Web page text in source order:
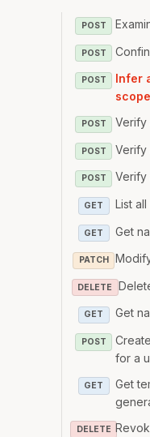
POST
POST
POST
Infer
scope
POST Verify
POST Verify
POST Verify
GET List
GET Get
PATCH
DELETE
GET Get
POST
for a
GET
Get
DELETE